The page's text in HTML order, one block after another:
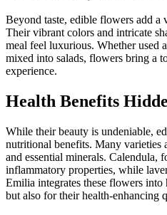
Beyond taste, edible flowers add a
Their vibrant colors and intricate
meal feel luxurious. Whether used
mixed into salads, flowers bring a
experience.
Health Benefits
While their beauty is undeniable,
nutritional benefits. Many varieties
and essential minerals. Calendula,
inflammatory properties, while
Emilia integrates these flowers into
but also for their health-enhancing